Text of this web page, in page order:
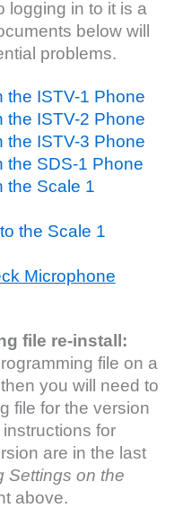
logging in to it is a
below will
problems.
the ISTV-1 Phone
the ISTV-2 Phone
the ISTV-3 Phone
the SDS-1 Phone
the Scale 1
the Scale 1
Microphone
file re-install:
file on a
you will need to
file for the version
for
are in the last
Settings on the
above.